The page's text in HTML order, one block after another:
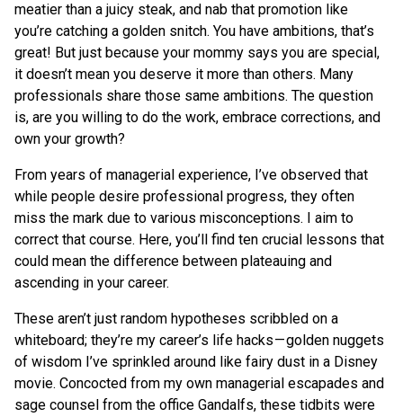
meatier than a juicy steak, and nab that promotion like
you’re catching a golden snitch. You have ambitions, that’s
great! But just because your mommy says you are special,
it doesn’t mean you deserve it more than others. Many
professionals share those same ambitions. The question
is, are you willing to do the work, embrace corrections, and
own your growth?
From years of managerial experience, I’ve observed that
while people desire professional progress, they often
miss the mark due to various misconceptions. I aim to
correct that course. Here, you’ll find ten crucial lessons that
could mean the difference between plateauing and
ascending in your career.
These aren’t just random hypotheses scribbled on a
whiteboard; they’re my career’s life hacks — golden nuggets
of wisdom I’ve sprinkled around like fairy dust in a Disney
movie. Concocted from my own managerial escapades and
sage counsel from the office Gandalfs, these tidbits were